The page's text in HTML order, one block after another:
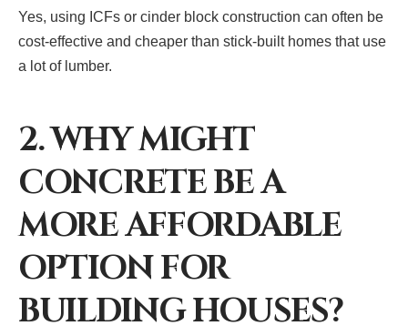
Yes, using ICFs or cinder block construction can often be
cost-effective and cheaper than stick-built homes that use
a lot of lumber.
2. WHY MIGHT
CONCRETE BE A
MORE AFFORDABLE
OPTION FOR
BUILDING HOUSES?